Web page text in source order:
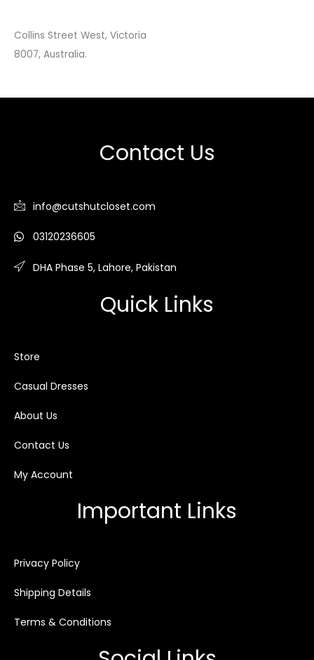
Collins Street West, Victoria
8007, Australia.
Contact Us
info@cutshutcloset.com
03120236605
DHA Phase 5, Lahore, Pakistan
Quick Links
Store
Casual Dresses
About Us
Contact Us
My Account
Important Links
Privacy Policy
Shipping Details
Terms & Conditions